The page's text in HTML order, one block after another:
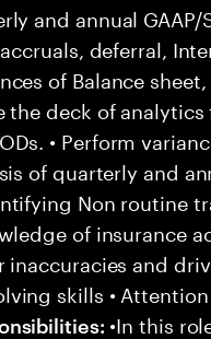
and annual
deferral,
of Balance
the deck of
• Perform
of quarterly and
Non routine
of insurance
inaccuracies and
skills •
•In this